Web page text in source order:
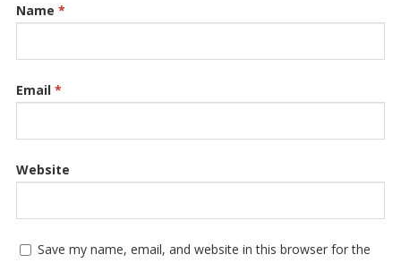
Name *
Email *
Website
Save my name, email, and website in this browser for the